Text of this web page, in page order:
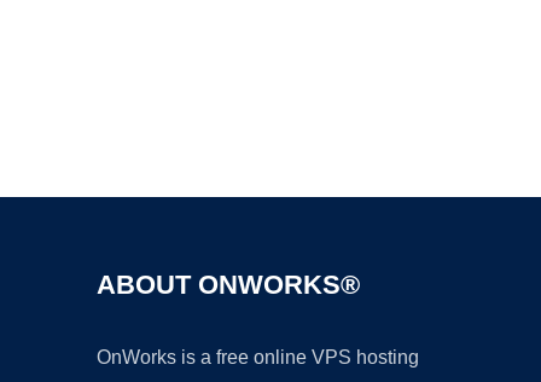
ABOUT ONWORKS®
OnWorks is a free online VPS hosting